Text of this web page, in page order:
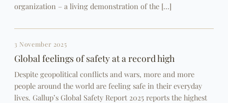
organization – a living demonstration of the […]
3 November 2025
Global feelings of safety at a record high
Despite geopolitical conflicts and wars, more and more
people around the world are feeling safe in their everyday
lives. Gallup’s Global Safety Report 2025 reports the highest